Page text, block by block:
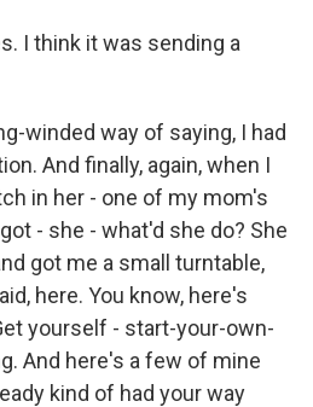
I think it was sending a
winded way of saying, I had
And finally, again, when I
in her - one of my mom's
- she - what'd she do? She
got me a small turntable,
here. You know, here's
yourself - start-your-own-
And here's a few of mine
kind of had your way